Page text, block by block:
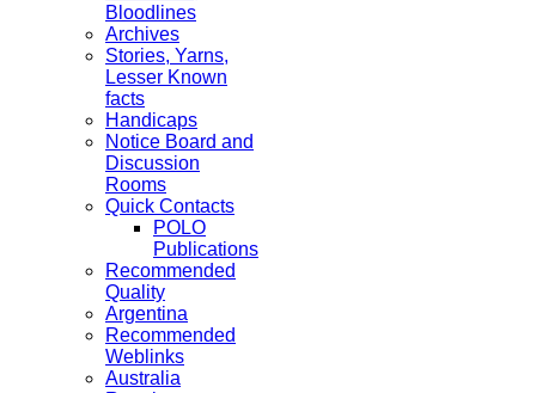
Bloodlines
Archives
Stories, Yarns,
Lesser Known
facts
Handicaps
Notice Board and
Discussion
Rooms
Quick Contacts
POLO
Publications
Recommended
Quality
Argentina
Recommended
Weblinks
Australia